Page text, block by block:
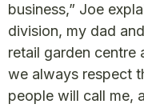
business,” Joe
division, my dad
retail garden centre
we always respect
people will call me,